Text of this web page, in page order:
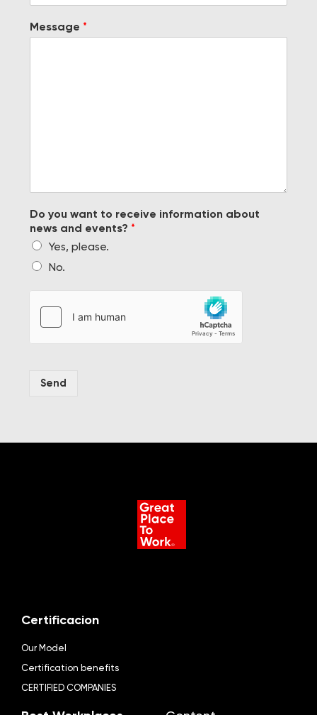
Message *
Do you want to receive information about
news and events? *
Yes, please.
No.
Send
Certificacion
Our Model
Certification benefits
CERTIFIED COMPANIES